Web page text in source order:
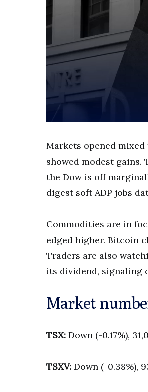
Markets opened
showed modest gains.
the Dow is off
digest soft ADP jobs
Commodities are in
edged higher. Bitcoin
Traders are also
its dividend, signaling
Market
TSX: Down (-0.17%),
TSXV: Down (-0.38%),